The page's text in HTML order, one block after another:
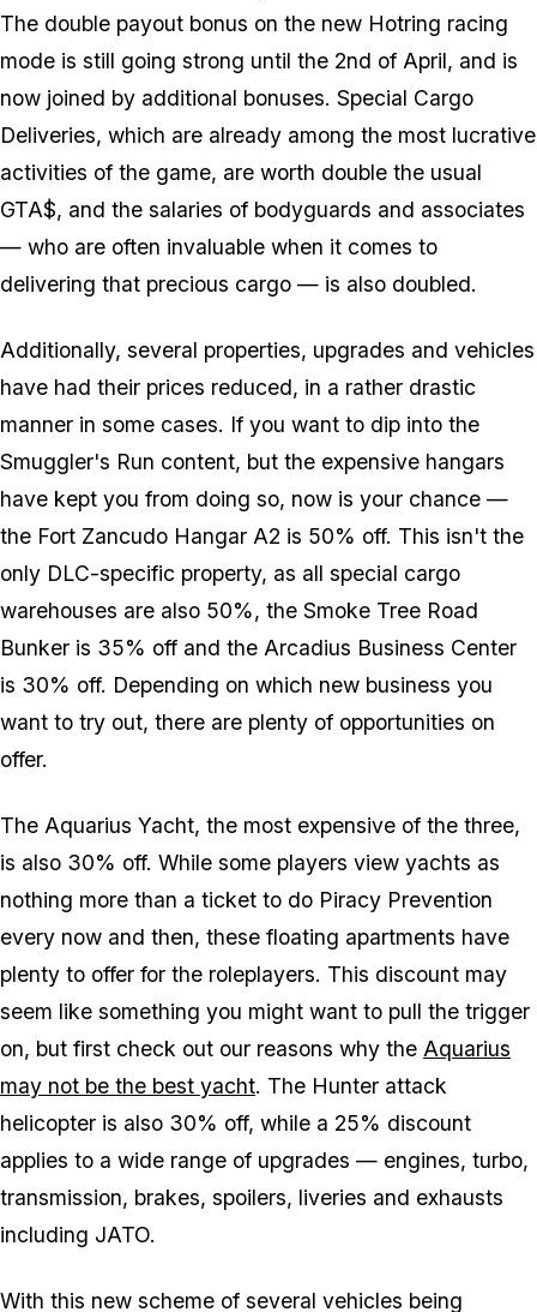
The double payout bonus on the new Hotring racing
mode is still going strong until the 2nd of April, and is
now joined by additional bonuses. Special Cargo
Deliveries, which are already among the most lucrative
activities of the game, are worth double the usual
GTA$, and the salaries of bodyguards and associates
— who are often invaluable when it comes to
delivering that precious cargo — is also doubled.
Additionally, several properties, upgrades and vehicles
have had their prices reduced, in a rather drastic
manner in some cases. If you want to dip into the
Smuggler's Run content, but the expensive hangars
have kept you from doing so, now is your chance —
the Fort Zancudo Hangar A2 is 50% off. This isn't the
only DLC-specific property, as all special cargo
warehouses are also 50%, the Smoke Tree Road
Bunker is 35% off and the Arcadius Business Center
is 30% off. Depending on which new business you
want to try out, there are plenty of opportunities on
offer.
The Aquarius Yacht, the most expensive of the three,
is also 30% off. While some players view yachts as
nothing more than a ticket to do Piracy Prevention
every now and then, these floating apartments have
plenty to offer for the roleplayers. This discount may
seem like something you might want to pull the trigger
on, but first check out our reasons why the Aquarius
may not be the best yacht. The Hunter attack
helicopter is also 30% off, while a 25% discount
applies to a wide range of upgrades — engines, turbo,
transmission, brakes, spoilers, liveries and exhausts
including JATO.
With this new scheme of several vehicles being